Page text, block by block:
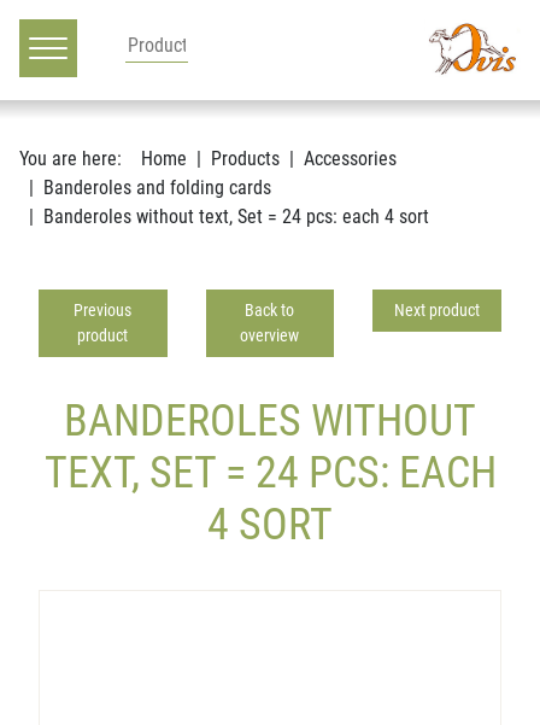
Main navigation
Go to content
You are here: Home Products
Accessories
Banderoles and folding cards
Banderoles without text, Set = 24 pcs: each 4 sort
Previous
product
Back to
overview
Next product
BANDEROLES WITHOUT
TEXT, SET = 24 PCS: EACH
4 SORT